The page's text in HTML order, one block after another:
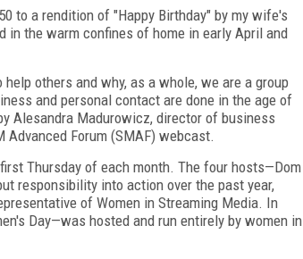
to a rendition of "Happy Birthday" by my wife's
in the warm confines of home in early April and
others and why, as a whole, we are a group
and personal contact are done in theage of
Alesandra Madurowicz, director of business
Advanced Forum (SMAF) webcast.
Thursday of each month. The four hosts—Dom
responsibility into action over the past year,
of Women in Streaming Media. In
Day—was hosted and run entirely by women in